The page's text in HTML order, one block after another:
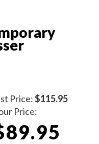
Price:$115.95
Price: